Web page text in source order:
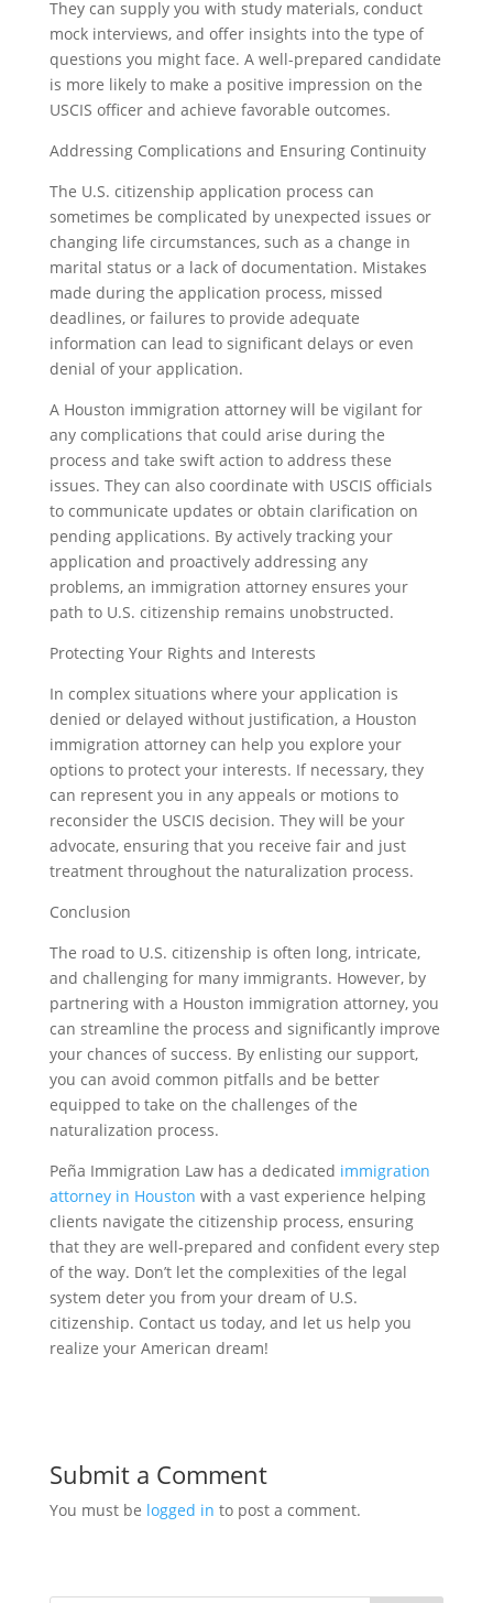
They can supply you with study materials, conduct
mock interviews, and offer insights into the type of
questions you might face. A well-prepared candidate
is more likely to make a positive impression on the
USCIS officer and achieve favorable outcomes.
Addressing Complications and Ensuring Continuity
The U.S. citizenship application process can
sometimes be complicated by unexpected issues or
changing life circumstances, such as a change in
marital status or a lack of documentation. Mistakes
made during the application process, missed
deadlines, or failures to provide adequate
information can lead to significant delays or even
denial of your application.
A Houston immigration attorney will be vigilant for
any complications that could arise during the
process and take swift action to address these
issues. They can also coordinate with USCIS officials
to communicate updates or obtain clarification on
pending applications. By actively tracking your
application and proactively addressing any
problems, an immigration attorney ensures your
path to U.S. citizenship remains unobstructed.
Protecting Your Rights and Interests
In complex situations where your application is
denied or delayed without justification, a Houston
immigration attorney can help you explore your
options to protect your interests. If necessary, they
can represent you in any appeals or motions to
reconsider the USCIS decision. They will be your
advocate, ensuring that you receive fair and just
treatment throughout the naturalization process.
Conclusion
The road to U.S. citizenship is often long, intricate,
and challenging for many immigrants. However, by
partnering with a Houston immigration attorney, you
can streamline the process and significantly improve
your chances of success. By enlisting our support,
you can avoid common pitfalls and be better
equipped to take on the challenges of the
naturalization process.
Peña Immigration Law has a dedicated immigration
attorney in Houston with a vast experience helping
clients navigate the citizenship process, ensuring
that they are well-prepared and confident every step
of the way. Don’t let the complexities of the legal
system deter you from your dream of U.S.
citizenship. Contact us today, and let us help you
realize your American dream!
Submit a Comment
You must be logged in to post a comment.